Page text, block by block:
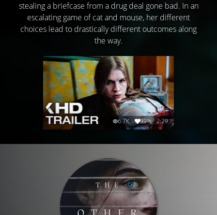
stealing a briefcase from a drug deal gone bad. In an
escalating game of cat and mouse, her different
choices lead to drastically different outcomes along
the way.
6.7K 99% 2:29